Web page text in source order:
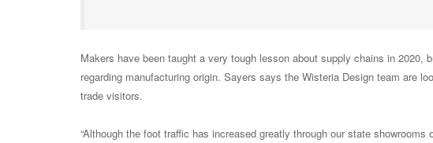
Makers have been taught a very tough lesson about supply chains in 2020,
regarding manufacturing origin. Sayers says the Wisteria Design team are
trade visitors.
“Although the foot traffic has increased greatly through our state